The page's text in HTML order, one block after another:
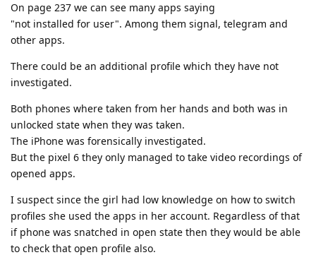
On page 237 we can see many apps saying
"not installed for user". Among them signal, telegram and
other apps.
There could be an additional profile which they have not
investigated.
Both phones where taken from her hands and both was in
unlocked state when they was taken.
The iPhone was forensically investigated.
But the pixel 6 they only managed to take video recordings of
opened apps.
I suspect since the girl had low knowledge on how to switch
profiles she used the apps in her account. Regardless of that
if phone was snatched in open state then they would be able
to check that open profile also.